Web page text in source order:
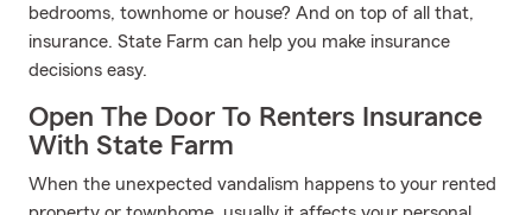
bedrooms, townhome or house? And on top of all that,
insurance. State Farm can help you make insurance
decisions easy.
Open The Door To Renters Insurance
With State Farm
When the unexpected vandalism happens to your rented